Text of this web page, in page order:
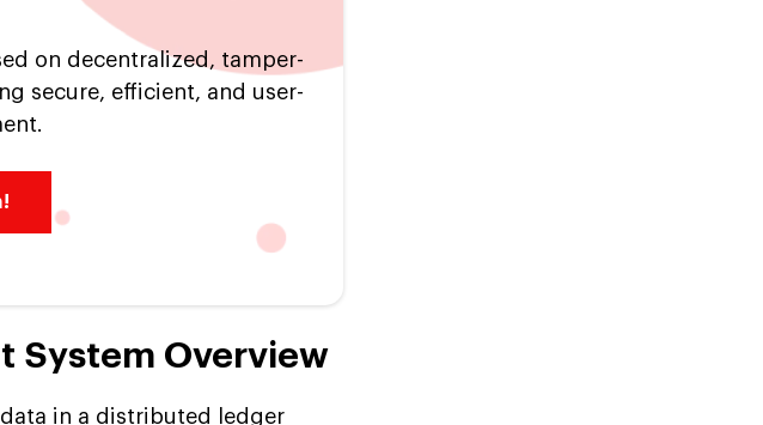
on decentralized, tamper-
secure, efficient, and user-
System Overview
in a distributed ledger